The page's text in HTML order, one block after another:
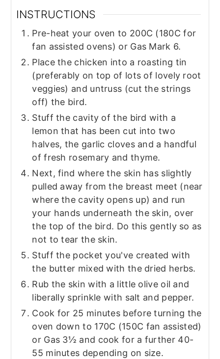
INSTRUCTIONS
Pre-heat your oven to 200C (180C for
fan assisted ovens) or Gas Mark 6.
Place the chicken into a roasting tin
(preferably on top of lots of lovely root
veggies) and untruss (cut the strings
off) the bird.
Stuff the cavity of the bird with a
lemon that has been cut into two
halves, the garlic cloves and a handful
of fresh rosemary and thyme.
Next, find where the skin has slightly
pulled away from the breast meet (near
where the cavity opens up) and run
your hands underneath the skin, over
the top of the bird. Do this gently so as
not to tear the skin.
Stuff the pocket you've created with
the butter mixed with the dried herbs.
Rub the skin with a little olive oil and
liberally sprinkle with salt and pepper.
Cook for 25 minutes before turning the
oven down to 170C (150C fan assisted)
or Gas 3½ and cook for a further 40-
55 minutes depending on size.